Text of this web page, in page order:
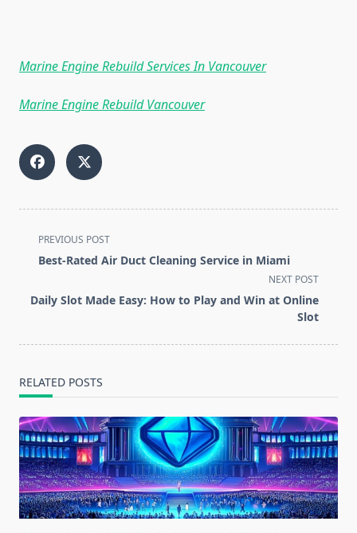
Marine Engine Rebuild Services In Vancouver
Marine Engine Rebuild Vancouver
<span
class="nav-
screen-
PREVIOUS POST
Best-Rated Air Duct Cleaning Service in Miami
NEXT POST
Daily Slot Made Easy: How to Play and Win at Online
Slot
RELATED POSTS